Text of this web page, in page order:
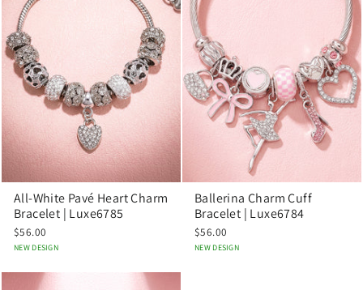
All-White Pavé Heart Charm
Bracelet | Luxe6785
$56.00
NEW DESIGN
Ballerina Charm Cuff
Bracelet | Luxe6784
$56.00
NEW DESIGN